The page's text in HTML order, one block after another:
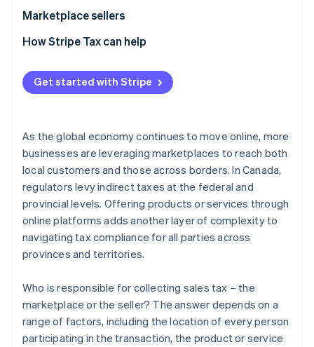
Provincial sales tax
GST/HST
Provincial sales tax
Marketplace sellers
Tax registration
Tax liability
Tax reporting obligations
How Stripe Tax can help
Get started with Stripe
As the global economy continues to move online, more
businesses are leveraging marketplaces to reach both
local customers and those across borders. In Canada,
regulators levy indirect taxes at the federal and
provincial levels. Offering products or services through
online platforms adds another layer of complexity to
navigating tax compliance for all parties across
provinces and territories.
Who is responsible for collecting sales tax – the
marketplace or the seller? The answer depends on a
range of factors, including the location of every person
participating in the transaction, the product or service